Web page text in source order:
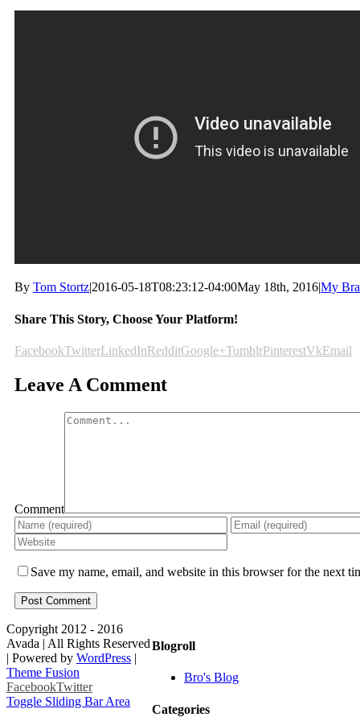
By Tom Stortz|2016-05-18T08:23:12-04:00May 18th, 2016|My
Share This Story, Choose Your Platform!
FacebookTwitterLinkedInRedditGoogle+TumblrPinterestVkEmail
Leave A Comment
Comment
Save my name, email, and website in this browser for the next
Blogroll
Bro's Blog
Categories
Copyright 2012 - 2016
Avada | All Rights Reserved
| Powered by WordPress |
Theme Fusion
FacebookTwitter
Toggle Sliding Bar Area